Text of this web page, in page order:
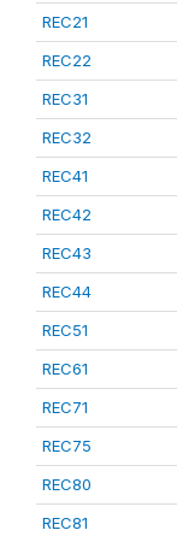
REC21
REC22
REC31
REC32
REC41
REC42
REC43
REC44
REC51
REC61
REC71
REC75
REC80
REC81